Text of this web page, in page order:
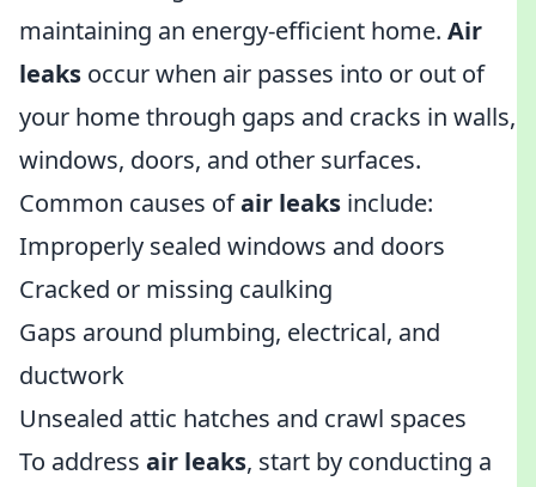
maintaining an energy-efficient home. Air
leaks occur when air passes into or out of
your home through gaps and cracks in walls,
windows, doors, and other surfaces.
Common causes ofair leaks include:
Improperly sealed windows and doors
Cracked or missing caulking
Gaps around plumbing, electrical, and
ductwork
Unsealed attic hatches and crawl spaces
To address air leaks, start by conducting a